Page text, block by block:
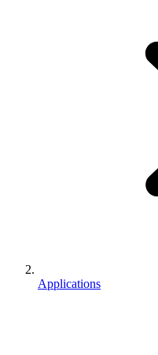
Applications